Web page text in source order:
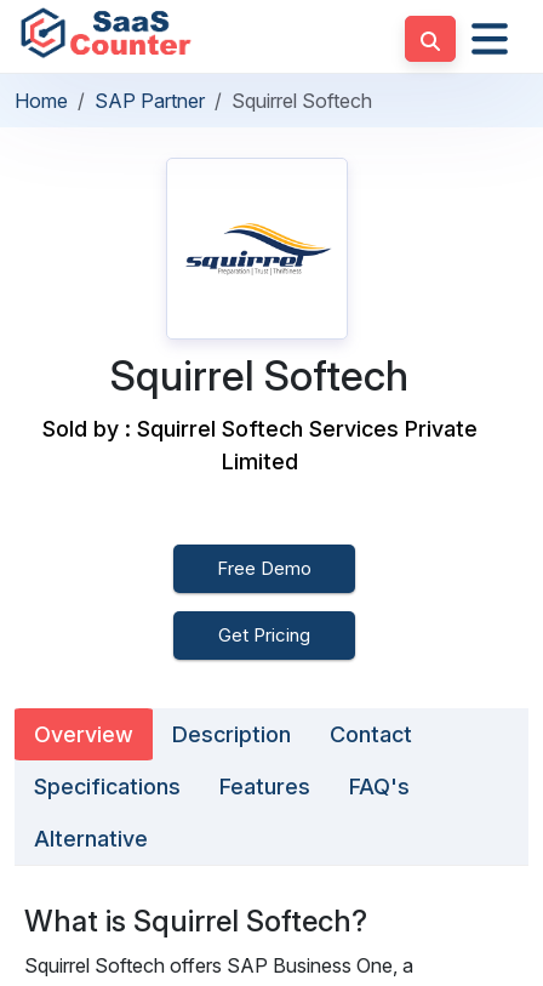
Home SAP Partner Squirrel Softech
Squirrel Softech
Sold by : Squirrel Softech Services Private
Limited
Free Demo
Get Pricing
Overview Description Contact
Specifications Features FAQ's
Alternative
What is Squirrel Softech?
Squirrel Softech offers SAP Business One, a